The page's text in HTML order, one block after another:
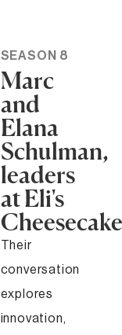
SEASON 8
Marc
and
Elana
Schulman,
leaders
at Eli's
Cheesecake
Their
conversation
explores
innovation,